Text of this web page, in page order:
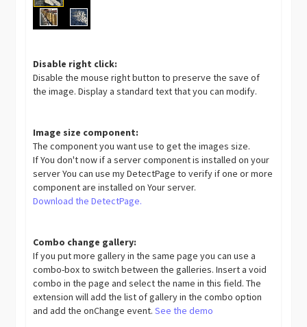
Disable right click:
Disable the mouse right button to preserve the save of
the image. Display a standard text that you can modify.
Image size component:
The component you want use to get the images size.
If You don't now if a server component is installed on your
server You can use my DetectPage to verify if one or more
component are installed on Your server.
Download the DetectPage.
Combo change gallery:
If you put more gallery in the same page you can use a
combo-box to switch between the galleries. Insert a void
combo in the page and select the name in this field. The
extension will add the list of gallery in the combo option
and add the onChange event.See the demo